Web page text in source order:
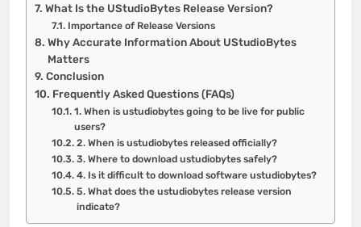
What Is the UStudioBytes Release Version?
Importance of Release Versions
Why Accurate Information About UStudioBytes
Matters
Conclusion
Frequently Asked Questions (FAQs)
1. When is ustudiobytes going to be live for public
users?
2. When is ustudiobytes released officially?
3. Where to download ustudiobytes safely?
4. Is it difficult to download software ustudiobytes?
5. What does the ustudiobytes release version
indicate?